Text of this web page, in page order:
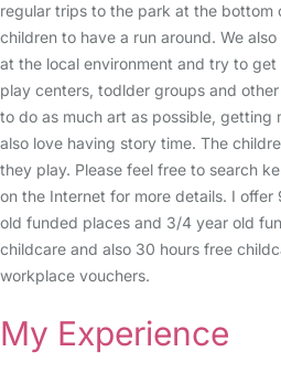
regular trips to the park at the bottom
children to have a run around. We
at the local environment and try to
play centers, todlder groups and
to do as much art as possible, getting
also love having story time. The
they play. Please feel free to search
on the Internet for more details. I
old funded places and 3/4 year old
childcare and also 30 hours free
workplace vouchers.
My Experience